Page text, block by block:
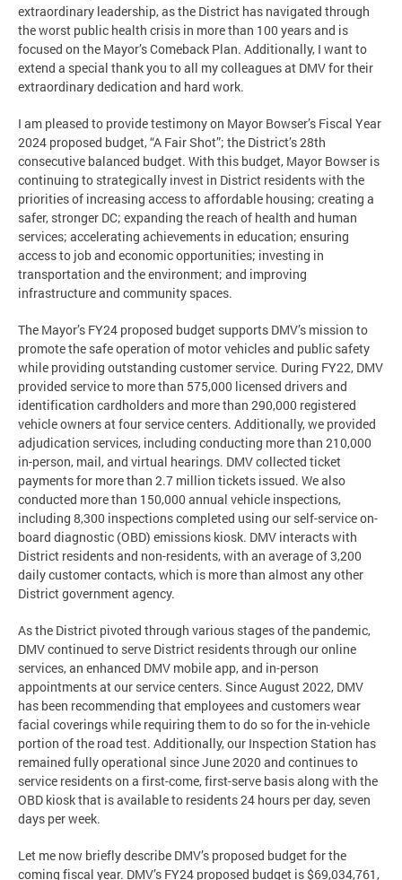
extraordinary leadership, as the District has navigated through
the worst public health crisis in more than 100 years and is
focused on the Mayor’s Comeback Plan. Additionally, I want to
extend a special thank you to all my colleagues at DMV for their
extraordinary dedication and hard work.
I am pleased to provide testimony on Mayor Bowser’s Fiscal Year
2024 proposed budget, “A Fair Shot”; the District’s 28th
consecutive balanced budget. With this budget, Mayor Bowser is
continuing to strategically invest in District residents with the
priorities of increasing access to affordable housing; creating a
safer, stronger DC; expanding the reach of health and human
services; accelerating achievements in education; ensuring
access to job and economic opportunities; investing in
transportation and the environment; and improving
infrastructure and community spaces.
The Mayor’s FY24 proposed budget supports DMV’s mission to
promote the safe operation of motor vehicles and public safety
while providing outstanding customer service. During FY22, DMV
provided service to more than 575,000 licensed drivers and
identification cardholders and more than 290,000 registered
vehicle owners at four service centers. Additionally, we provided
adjudication services, including conducting more than 210,000
in-person, mail, and virtual hearings. DMV collected ticket
payments for more than 2.7 million tickets issued. We also
conducted more than 150,000 annual vehicle inspections,
including 8,300 inspections completed using our self-service on-
board diagnostic (OBD) emissions kiosk. DMV interacts with
District residents and non-residents, with an average of 3,200
daily customer contacts, which is more than almost any other
District government agency.
As the District pivoted through various stages of the pandemic,
DMV continued to serve District residents through our online
services, an enhanced DMV mobile app, and in-person
appointments at our service centers. Since August 2022, DMV
has been recommending that employees and customers wear
facial coverings while requiring them to do so for the in-vehicle
portion of the road test. Additionally, our Inspection Station has
remained fully operational since June 2020 and continues to
service residents on a first-come, first-serve basis along with the
OBD kiosk that is available to residents 24 hours per day, seven
days per week.
Let me now briefly describe DMV’s proposed budget for the
coming fiscal year. DMV’s FY24 proposed budget is $69,034,761,